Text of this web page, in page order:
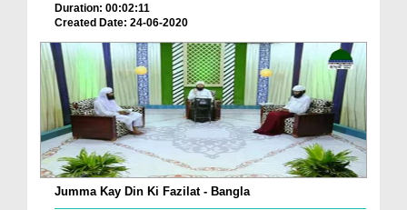
Duration: 00:02:11
Created Date: 24-06-2020
Jumma Kay Din Ki Fazilat - Bangla